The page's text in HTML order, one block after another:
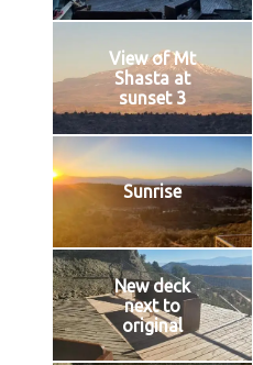
View of Mt
Shasta at
sunset 3
Sunrise
New deck
next to
original